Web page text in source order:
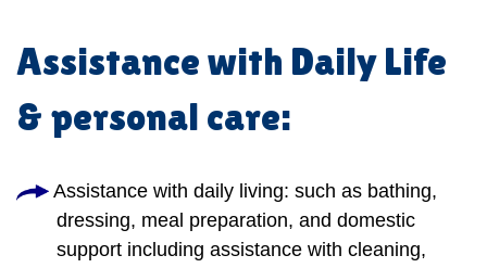
Assistance with Daily Life
& personal care:
Assistance with daily living: such as bathing,
dressing, meal preparation, and domestic
support including assistance with cleaning,